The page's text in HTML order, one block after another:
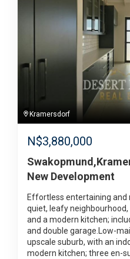
Kramersdorf
N$3,880,000
New Development
Effortless entertaining and
quiet, leafy
and a modern kitchen;
and double garage.Low-
upscale suburb, with an
modern kitchen; three en-